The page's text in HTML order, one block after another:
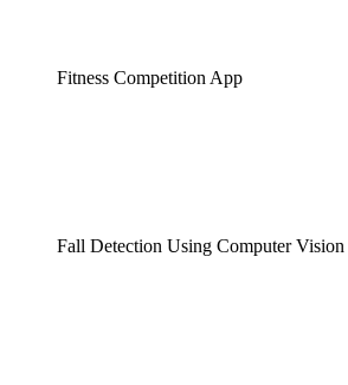
Fitness Competition App
Fall Detection Using Computer Vision